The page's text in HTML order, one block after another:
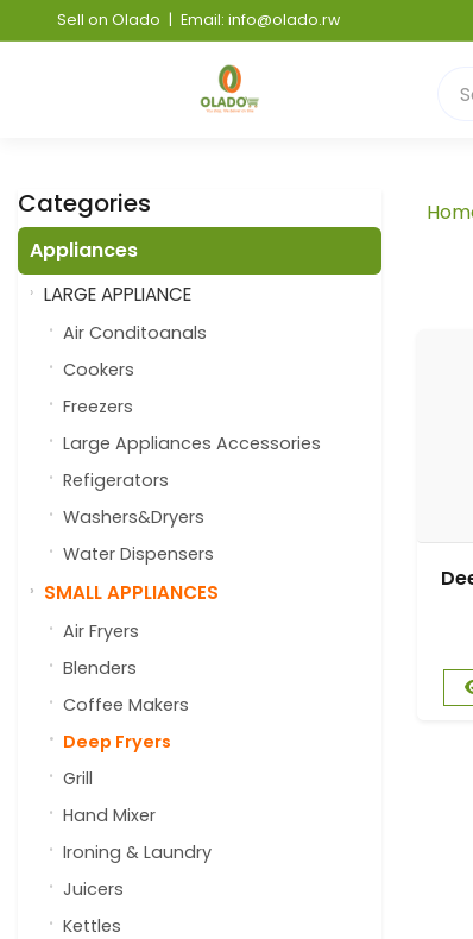
Sell on Olado | Email: info@olado.rw
Categories
Appliances
LARGE APPLIANCE
Air Conditoanals
Cookers
Freezers
Large Appliances Accessories
Refigerators
Washers&Dryers
Water Dispensers
SMALL APPLIANCES
Air Fryers
Blenders
Coffee Makers
Deep Fryers
Grill
Hand Mixer
Ironing & Laundry
Juicers
Kettles